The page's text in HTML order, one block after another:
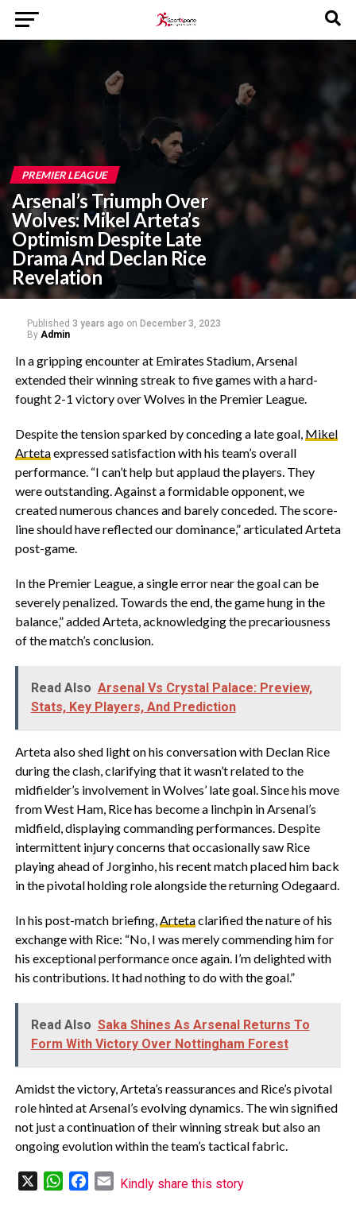
PREMIER LEAGUE
Arsenal’s Triumph Over
Wolves: Mikel Arteta’s
Optimism Despite Late
Drama And Declan Rice
Revelation
Published 3 years ago on December 3, 2023
By Admin
In a gripping encounter at Emirates Stadium, Arsenal
extended their winning streak to five games with a hard-
fought 2-1 victory over Wolves in the Premier League.
Despite the tension sparked by conceding a late goal, Mikel
Artetaexpressed satisfaction with his team’s overall
performance. “I can’t help but applaud the players. They
were outstanding. Against a formidable opponent, we
created numerous chances and barely conceded. The score-
line should have reflected our dominance,” articulated Arteta
post-game.
In the Premier League, a single error near the goal can be
severely penalized. Towards the end, the game hung in the
balance,” added Arteta, acknowledging the precariousness
of the match’s conclusion.
Read Also Arsenal Vs Crystal Palace: Preview,
Stats, Key Players, And Prediction
Arteta also shed light on his conversation with Declan Rice
during the clash, clarifying that it wasn’t related to the
midfielder’s involvement in Wolves’ late goal. Since his move
from West Ham, Rice has become a linchpin in Arsenal’s
midfield, displaying commanding performances. Despite
intermittent injury concerns that occasionally saw Rice
playing ahead of Jorginho, his recent match placed him back
in the pivotal holding role alongside the returning Odegaard.
In his post-match briefing,Artetaclarified the nature of his
exchange with Rice: “No, I was merely commending him for
his exceptional performance once again. I’m delighted with
his contributions. It had nothing to do with the goal.”
Read Also Saka Shines As Arsenal Returns To
Form With Victory Over Nottingham Forest
Amidst the victory, Arteta’s reassurances and Rice’s pivotal
role hinted at Arsenal’s evolving dynamics. The win signified
not just a continuation of their winning streak but also an
ongoing evolution within the team’s tactical fabric.
WhatsAppFacebook
Email
Kindly share this story